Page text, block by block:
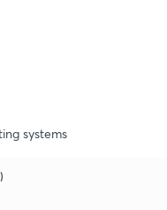
systems